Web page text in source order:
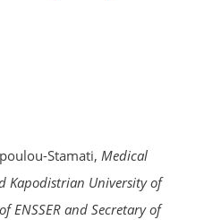
Stamati, Medical
Kapodistrian University of
ENSSER and Secretary of